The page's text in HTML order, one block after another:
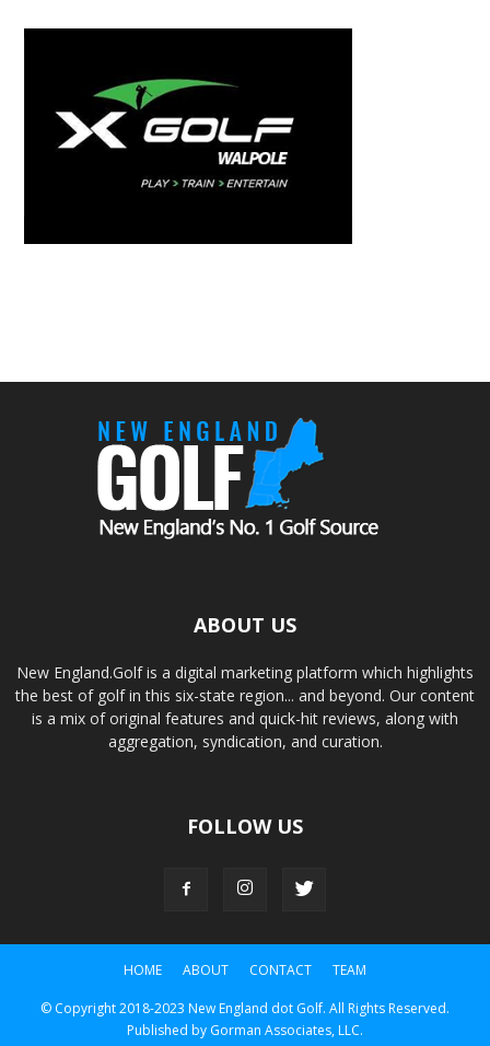
ABOUT US
New England.Golf is a digital marketing platform which highlights
the best of golf in this six-state region... and beyond. Our content
is a mix of original features and quick-hit reviews, along with
aggregation, syndication, and curation.
FOLLOW US
HOME ABOUT CONTACT TEAM
© Copyright 2018-2023 New England dot Golf. All Rights Reserved.
Published by Gorman Associates, LLC.